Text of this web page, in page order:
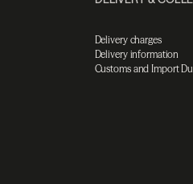
Delivery charges
Delivery information
Customs and Import